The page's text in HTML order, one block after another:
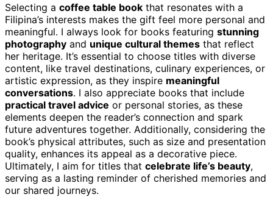
Selecting a coffee table book that resonates with a
Filipina’s interests makes the gift feel more personal and
meaningful. I always look for books featuring stunning
photography and unique cultural themes that reflect
her heritage. It’s essential to choose titles with diverse
content, like travel destinations, culinary experiences, or
artistic expression, as they inspire meaningful
conversations. I also appreciate books that include
practical travel advice or personal stories, as these
elements deepen the reader’s connection and spark
future adventures together. Additionally, considering the
book’s physical attributes, such as size and presentation
quality, enhances its appeal as a decorative piece.
Ultimately, I aim for titles that celebrate life’s beauty,
serving as a lasting reminder of cherished memories and
our shared journeys.